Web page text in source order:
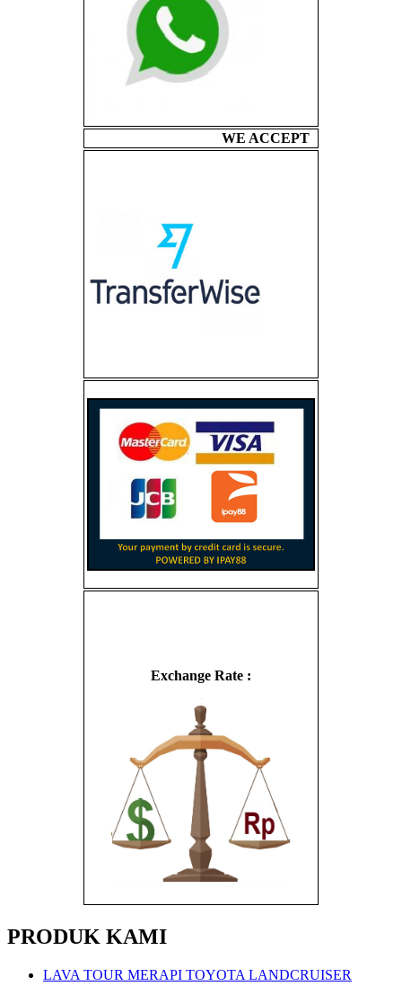
WE ACCEPT
Exchange Rate :
PRODUK KAMI
LAVA TOUR MERAPI TOYOTA LANDCRUISER